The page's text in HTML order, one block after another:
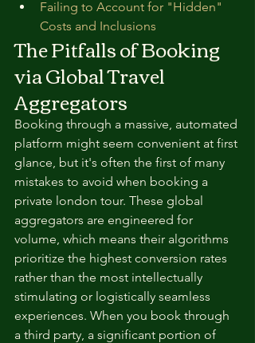
Failing to Account for "Hidden"
Costs and Inclusions
The Pitfalls of Booking
via Global Travel
Aggregators
Booking through a massive, automated
platform might seem convenient at first
glance, but it's often the first of many
mistakes to avoid when booking a
private london tour. These global
aggregators are engineered for
volume, which means their algorithms
prioritize the highest conversion rates
rather than the most intellectually
stimulating or logistically seamless
experiences. When you book through
a third party, a significant portion of